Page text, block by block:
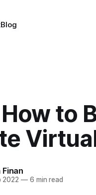
Blog
How to
Finan
2022 —6 min read